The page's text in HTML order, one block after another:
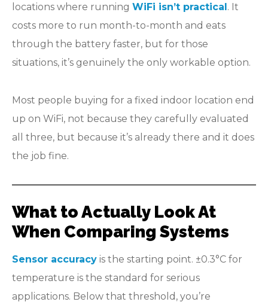
locations where running WiFi isn’t practical. It
costs more to run month-to-month and eats
through the battery faster, but for those
situations, it’s genuinely the only workable option.
Most people buying for a fixed indoor location end
up on WiFi, not because they carefully evaluated
all three, but because it’s already there and it does
the job fine.
What to Actually Look At
When Comparing Systems
Sensor accuracy is the starting point. ±0.3°C for
temperature is the standard for serious
applications. Below that threshold, you’re